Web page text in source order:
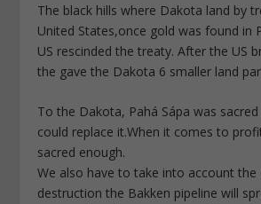
The black hills where Dakota land by
United States,once gold was found in
US rescinded the treaty. After the US
the gave the Dakota 6 smaller land
To the Dakota, Pahá Sápa was
could replace it.When it comes to
sacred enough.
We also have to take into account the
destruction the Bakken pipeline will